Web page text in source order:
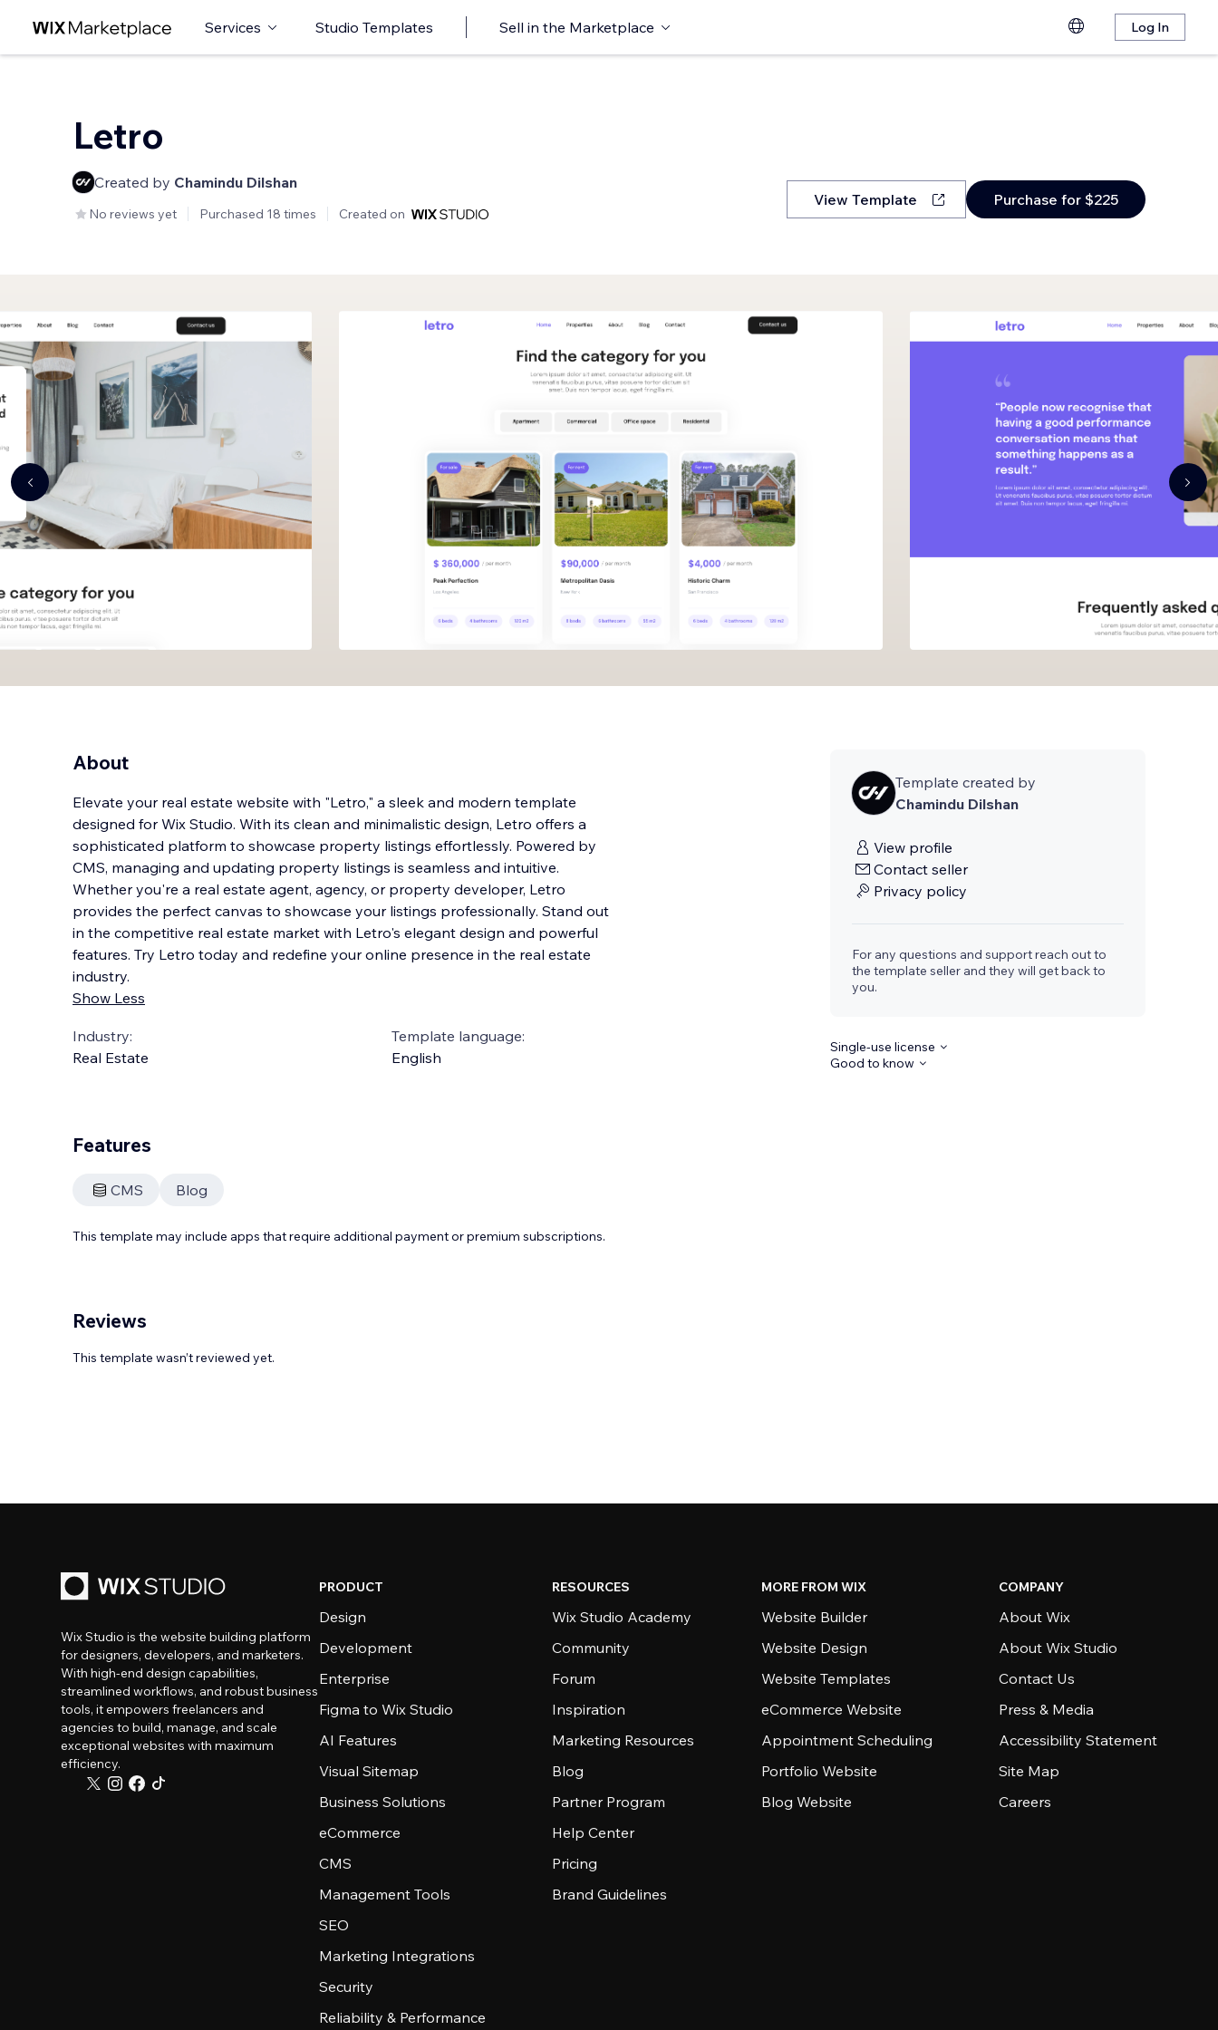
Services Studio Templates Sell in the Marketplace Log In
Letro
Created by Chamindu Dilshan
No reviews yet Purchased 18 times Created on
View Template Purchase for $225
About
Elevate your real estate website with "Letro," a sleek and modern template
designed for Wix Studio. With its clean and minimalistic design, Letro offers a
sophisticated platform to showcase property listings effortlessly. Powered by
CMS, managing and updating property listings is seamless and intuitive.
Whether you're a real estate agent, agency, or property developer, Letro
provides the perfect canvas to showcase your listings professionally. Stand out
in the competitive real estate market with Letro's elegant design and powerful
features. Try Letro today and redefine your online presence in the real estate
industry.
Show Less
Industry:
Real Estate
Template language:
English
Template created by
Chamindu Dilshan
View profile
Contact seller
Privacy policy
For any questions and support reach out to
the template seller and they will get back to
you.
Single-use license
Good to know
Features
CMS Blog
This template may include apps that require additional payment or premium subscriptions.
Reviews
This template wasn’t reviewed yet.
Wix Studio is the website building platform
for designers, developers, and marketers.
With high-end design capabilities,
streamlined workflows, and robust business
tools, it empowers freelancers and
agencies to build, manage, and scale
exceptional websites with maximum
efficiency.
PRODUCT
Design
Development
Enterprise
Figma to Wix Studio
AI Features
Visual Sitemap
Business Solutions
eCommerce
CMS
Management Tools
SEO
Marketing Integrations
Security
Reliability & Performance
RESOURCES
Wix Studio Academy
Community
Forum
Inspiration
Marketing Resources
Blog
Partner Program
Help Center
Pricing
Brand Guidelines
MORE FROM WIX
Website Builder
Website Design
Website Templates
eCommerce Website
Appointment Scheduling
Portfolio Website
Blog Website
COMPANY
About Wix
About Wix Studio
Contact Us
Press & Media
Accessibility Statement
Site Map
Careers